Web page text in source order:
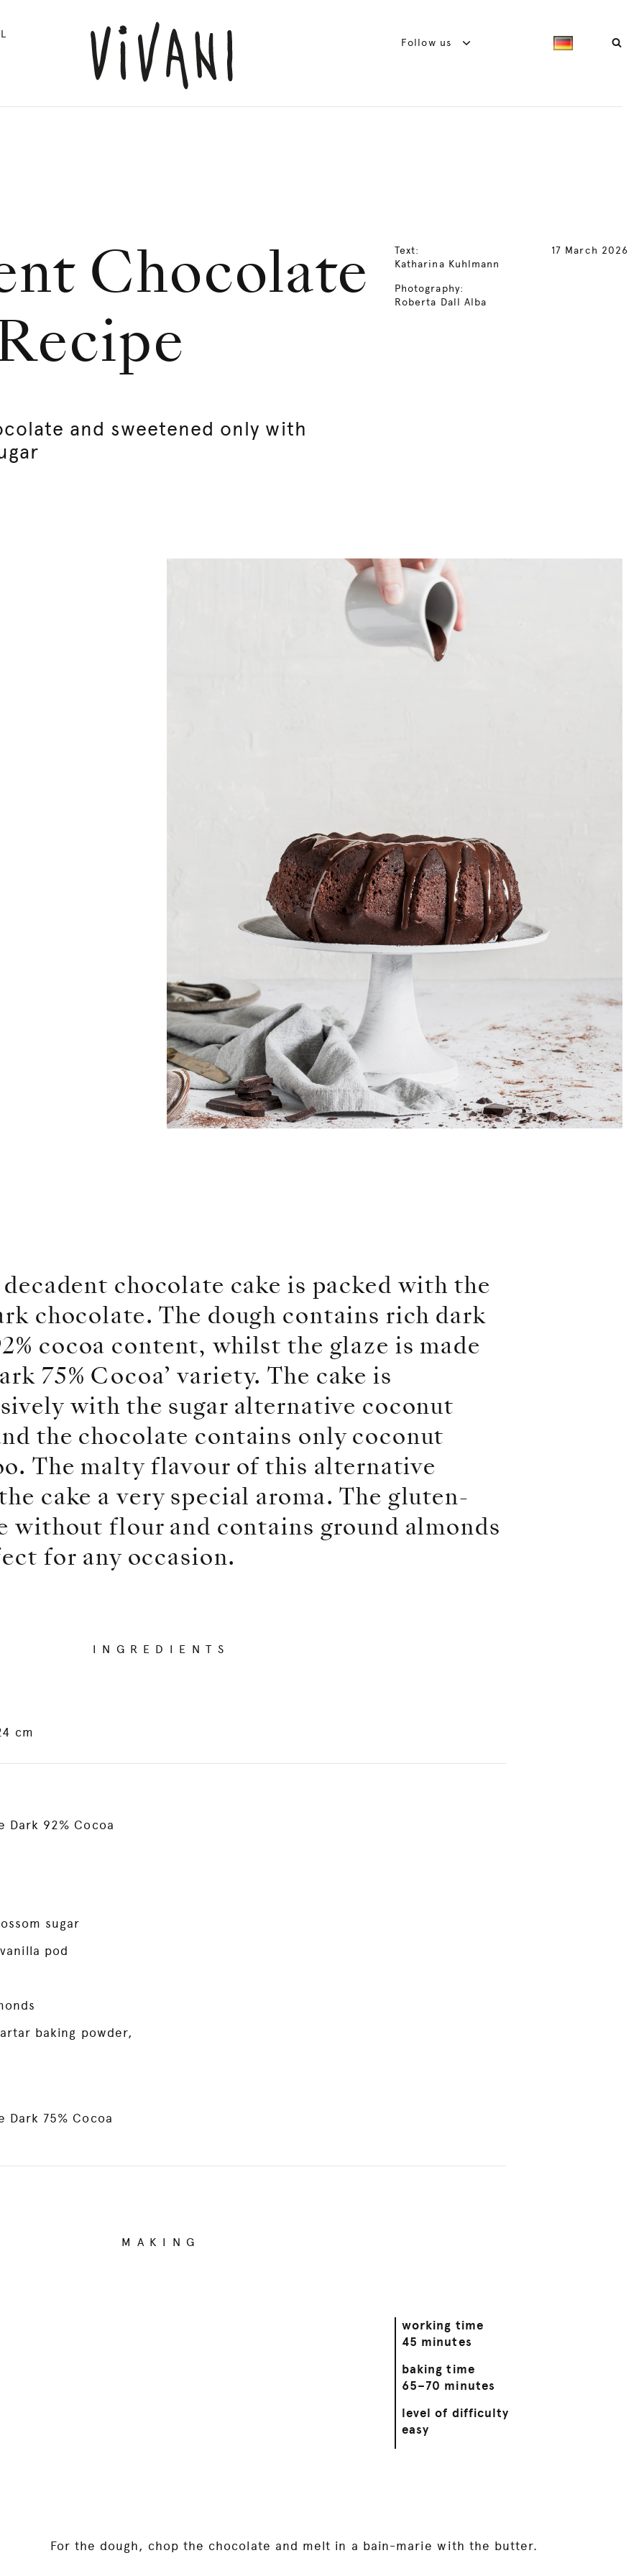
Follow us
Chocolate
and sweetened only with
Text:
Katharina Kuhlmann
Photography:
Roberta Dall Alba
17 March 2026
chocolate cake is packed with the
chocolate. The dough contains rich dark
cocoa content, whilst the glaze is made
75% Cocoa’ variety. The cake is
with the sugar alternative coconut
the chocolate contains only coconut
The malty flavour of this alternative
cake a very special aroma. The gluten-
without flour and contains ground almonds
for any occasion.
INGREDIENTS
cm
Dark 92% Cocoa
sugar
pod
baking powder,
Dark 75% Cocoa
MAKING
working time
45 minutes
baking time
65–70 minutes
level of difficulty
easy
For the dough, chop the chocolate and melt in a bain-marie with the butter.